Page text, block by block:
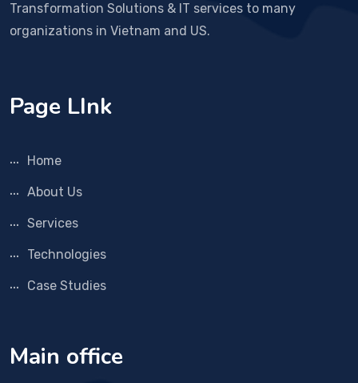
Transformation Solutions & IT services to many
organizations in Vietnam and US.
Page LInk
Home
About Us
Services
Technologies
Case Studies
Main office